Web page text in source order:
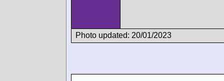
Photo updated: 20/01/2023